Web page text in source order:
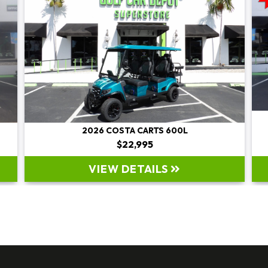
2026 E-Z-GO EXPRESS LWB G-EFI PLATFOR
Original Price: $19,995
Sale Price: $19,995
VIEW DETAILS